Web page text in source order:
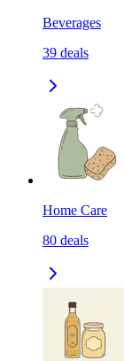
Beverages
39 deals
Home Care
80 deals